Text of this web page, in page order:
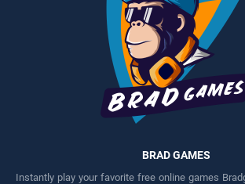
BRAD GAMES
Instantly play your favorite free online games